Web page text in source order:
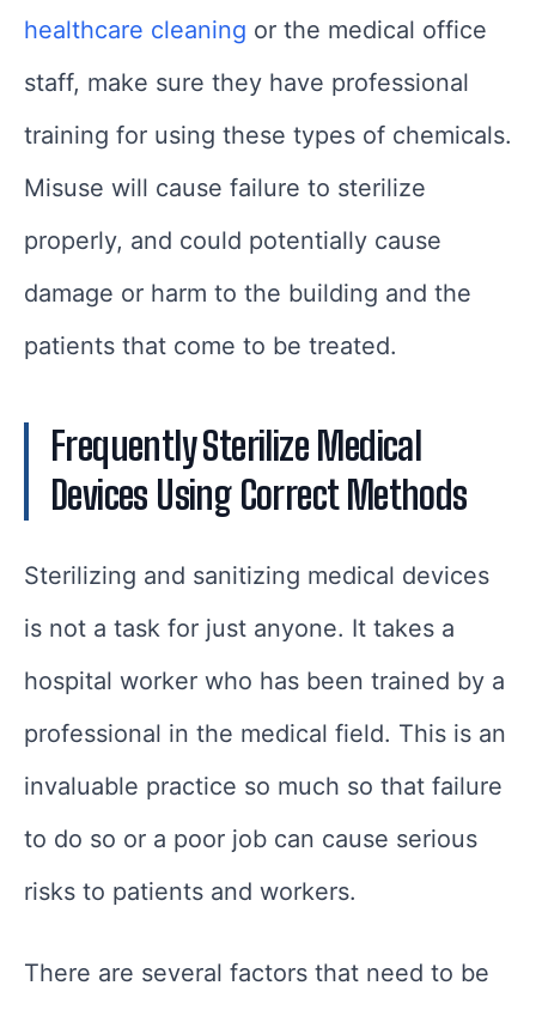
healthcare cleaning or the medical office
staff, make sure they have professional
training for using these types of chemicals.
Misuse will cause failure to sterilize
properly, and could potentially cause
damage or harm to the building and the
patients that come to be treated.
Frequently Sterilize Medical
Devices Using Correct Methods
Sterilizing and sanitizing medical devices
is not a task for just anyone. It takes a
hospital worker who has been trained by a
professional in the medical field. This is an
invaluable practice so much so that failure
to do so or a poor job can cause serious
risks to patients and workers.
There are several factors that need to be